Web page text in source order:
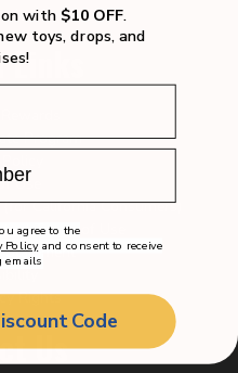
Program
Use
California Consumers)
Terms of Use
Rights
Us
with $10 OFF.
toys, drops, and
agree to the
Policy and consent to receive
emails
Code